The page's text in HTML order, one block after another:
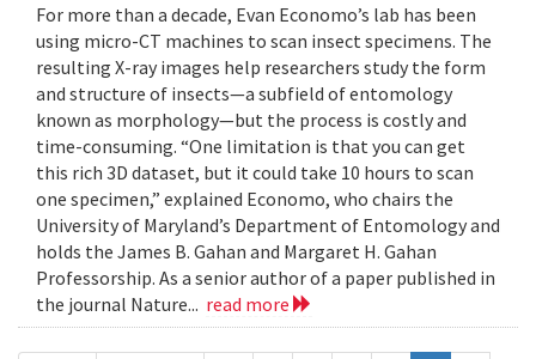
For more than a decade, Evan Economo’s lab has been
using micro-CT machines to scan insect specimens. The
resulting X-ray images help researchers study the form
and structure of insects—a subfield of entomology
known as morphology—but the process is costly and
time-consuming. “One limitation is that you can get
this rich 3D dataset, but it could take 10 hours to scan
one specimen,” explained Economo, who chairs the
University of Maryland’s Department of Entomology and
holds the James B. Gahan and Margaret H. Gahan
Professorship. As a senior author of a paper published in
the journal Nature... read more